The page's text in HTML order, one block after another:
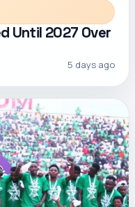
Until 2027 Over
5 days ago